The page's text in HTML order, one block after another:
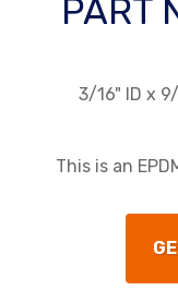
PART
3/16" ID x
This is an